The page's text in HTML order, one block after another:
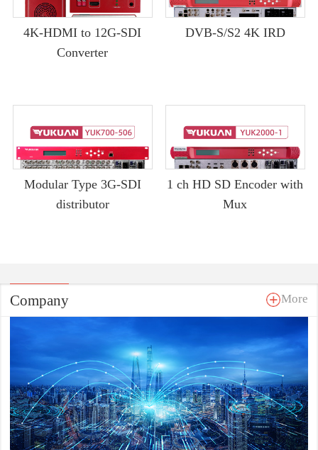
4K-HDMI to 12G-SDI
Converter
DVB-S/S2 4K IRD
Modular Type 3G-SDI
distributor
1 ch HD SD Encoder with
Mux
Company More